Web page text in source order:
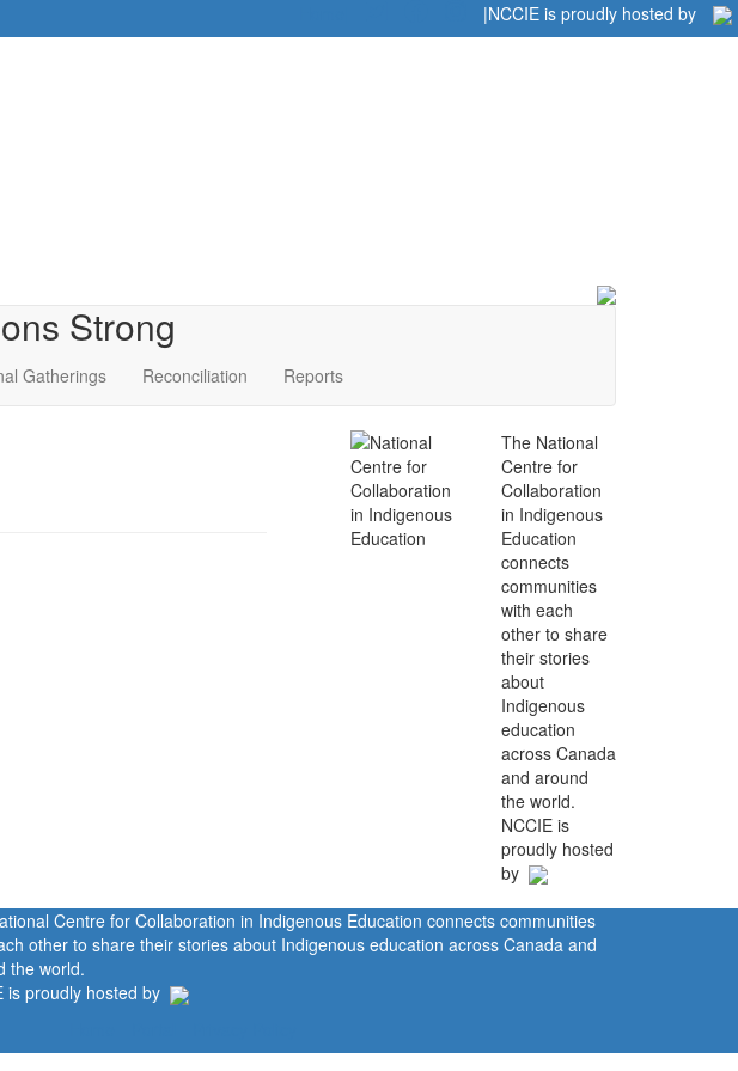
|NCCIE is proudly hosted by
Strong
Gatherings Reconciliation Reports
The National
Centre for
Collaboration
in Indigenous
Education
connects
communities
with each
other to share
their stories
about
Indigenous
education
across Canada
and around
the world.
NCCIE is
proudly hosted
by
Centre for Collaboration in Indigenous Education connects communities
other to share their stories about Indigenous education across Canada and
the world.
is proudly hosted by